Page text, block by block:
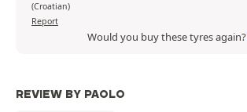
(Croatian)
Report
Would you buy these tyres again?
REVIEW BY PAOLO